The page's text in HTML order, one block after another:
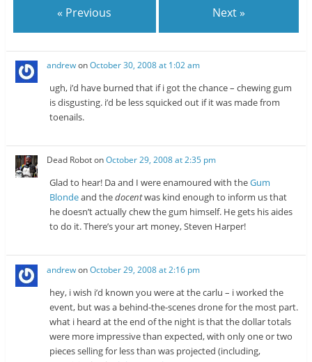
n
e
w
n
s
i
n
w
i
d
o
w
)
« Previous Next »
andrewonOctober 30, 2008 at 1:02 am
ugh, i’d have burned that if i got the chance – chewing gum
is disgusting. i’d be less squicked out if it was made from
toenails.
Dead RobotonOctober 29, 2008 at 2:35 pm
Glad to hear! Da and I were enamoured with theGum
Blondeand thedocentwas kind enough to inform us that
he doesn’t actually chew the gum himself. He gets his aides
to do it. There’s your art money, Steven Harper!
andrewonOctober 29, 2008 at 2:16 pm
hey, i wish i’d known you were at the carlu – i worked the
event, but was a behind-the-scenes drone for the most part.
what i heard at the end of the night is that the dollar totals
were more impressive than expected, with only one or two
pieces selling for less than was projected (including,